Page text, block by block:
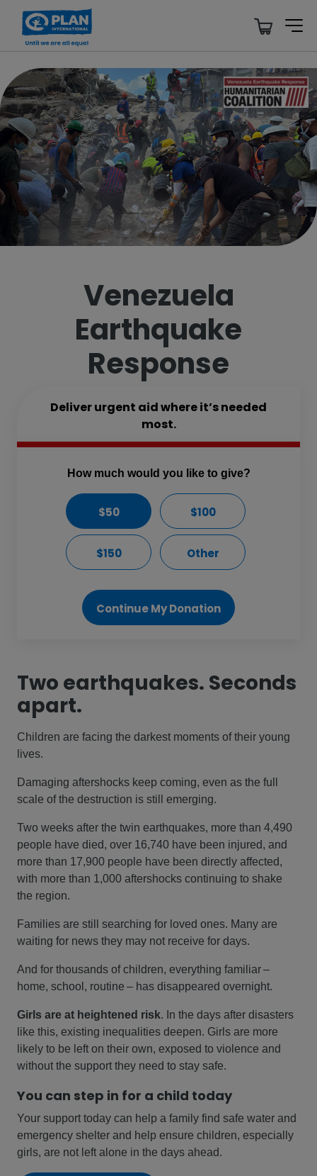
Venezuela
Earthquake
Response
Deliver urgent aid where it’s needed
most.
How much would you like to give?
$50 $100
$150 Other
Continue My Donation
Two earthquakes. Seconds
apart.
Children are facing the darkest moments of their young
lives.
Damaging aftershocks keep coming, even as the full
scale of the destruction is still emerging.
Two weeks after the twin earthquakes, more than 4,490
people have died, over 16,740 have been injured, and
more than 17,900 people have been directly affected,
with more than 1,000 aftershocks continuing to shake
the region.
Families are still searching for loved ones. Many are
waiting for news they may not receive for days.
And for thousands of children, everything familiar –
home, school, routine – has disappeared overnight.
Girls are at heightened risk. In the days after disasters
like this, existing inequalities deepen. Girls are more
likely to be left on their own, exposed to violence and
without the support they need to stay safe.
You can step in for a child today
Your support today can help a family find safe water and
emergency shelter and help ensure children, especially
girls, are not left alone in the days ahead.